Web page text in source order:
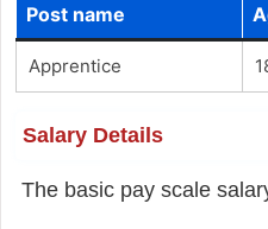
Post name
Apprentice
Salary Details
The basic pay scale